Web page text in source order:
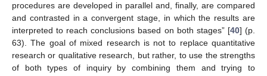
procedures are developed in parallel and, finally, are compared
and contrasted in a convergent stage, in which the results are
interpreted to reach conclusions based on both stages” [40] (p.
63). The goal of mixed research is not to replace quantitative
research or qualitative research, but rather, to use the strengths
of both types of inquiry by combining them and trying to